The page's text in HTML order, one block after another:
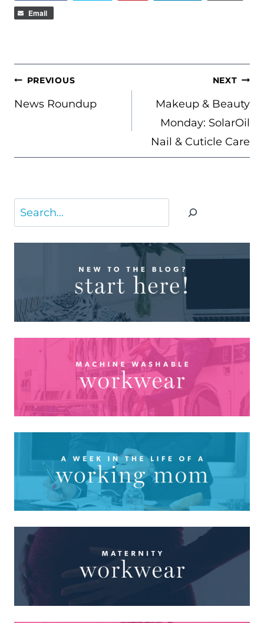
Email
POST
NAVIGATION
PREVIOUS
News Roundup
NEXT
Makeup & Beauty
Monday: SolarOil
Nail & Cuticle Care
Search